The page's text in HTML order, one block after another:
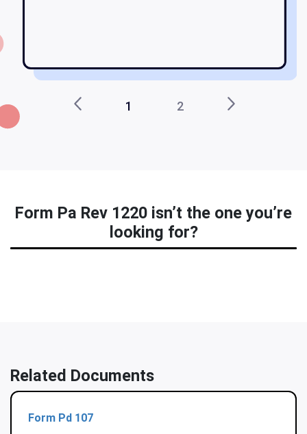
1 2
Form Pa Rev 1220 isn’t the one you’re
looking for?
Related Documents
Form Pd 107